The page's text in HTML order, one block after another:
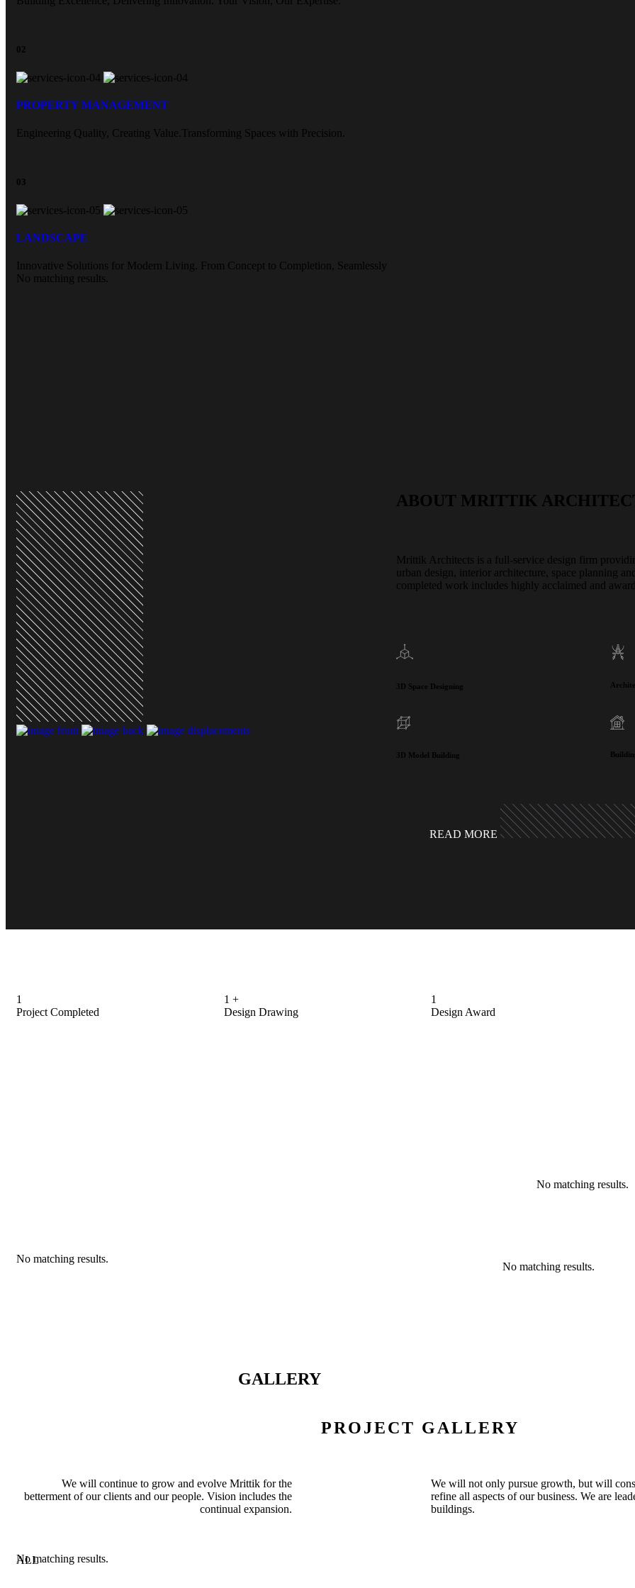
02
PROPERTY MANAGEMENT
Engineering Quality, Creating Value.Transforming Spaces with Precision.
03
LANDSCAPE
Innovative Solutions for Modern Living. From Concept to Completion, Seamlessly
No matching results.
ABOUT MRITTIK
Mrittik Architects is a full-service design firm
urban design, interior architecture, space planning
completed work includes highly acclaimed and
3D Space Designing
3D Model Building
READ MORE
1
Project Completed
1 +
Design Drawing
1
Design Award
No matching results.
No matching results.
No matching results.
GALLERY
PROJECT GALLERY
We will continue to grow and evolve Mrittik for the
betterment of our clients and our people. Vision includes the
continual expansion.
We will not only pursue growth, but will
refine all aspects of our business. We are
buildings.
ALL
No matching results.